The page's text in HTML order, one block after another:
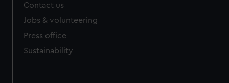
Contact us
Jobs & volunteering
Press office
Sustainability